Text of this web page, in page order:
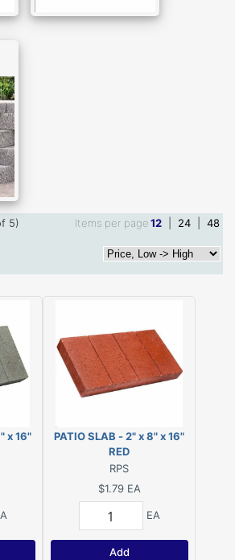
5) Items per page12 24
48
x 16"
PATIO SLAB - 2" x 8" x 16"
RED
RPS
$1.79 EA
EA
Add